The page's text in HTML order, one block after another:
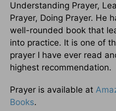
Understanding Prayer,
Prayer, Doing Prayer. He
well-rounded book that
into practice. It is one of
prayer I have ever read
highest recommendation.
Prayer is available at
Books.